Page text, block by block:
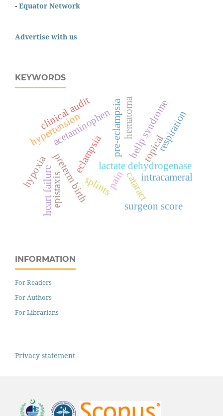
- Equator Network
Advertise with us
KEYWORDS
eclampsia hellp syndrome
lactate dehydrogenase
pre-eclampsia
preterm birth
acetaminophen
cataractintracameral
pain
surgeon score
topical
heart failure
hypertension
epistaxis
hematoma
hypoxia
respiration
splints
clinical audit
INFORMATION
For Readers
For Authors
For Librarians
Privacy statement